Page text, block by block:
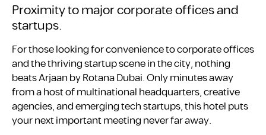
Proximity to major corporate offices and
startups.
For those looking for convenience to corporate offices
and the thriving startup scene in the city, nothing
beats Arjaan by Rotana Dubai. Only minutes away
from a host of multinational headquarters, creative
agencies, and emerging tech startups, this hotel puts
your next important meeting never far away.